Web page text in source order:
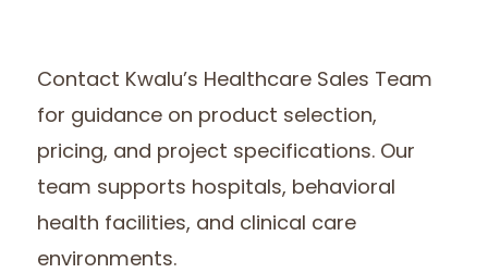
Contact Kwalu’s Healthcare Sales Team
for guidance on product selection,
pricing, and project specifications. Our
team supports hospitals, behavioral
health facilities, and clinical care
environments.